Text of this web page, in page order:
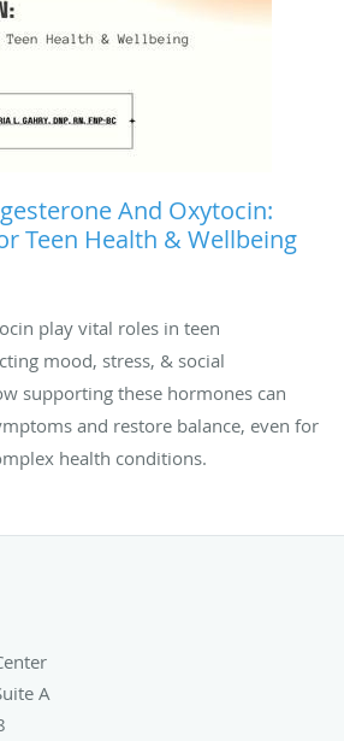
And Oxytocin:
Teen Health & Wellbeing
play vital roles in teen
mood, stress, & social
supporting these hormones can
and restore balance, even for
health conditions.
A